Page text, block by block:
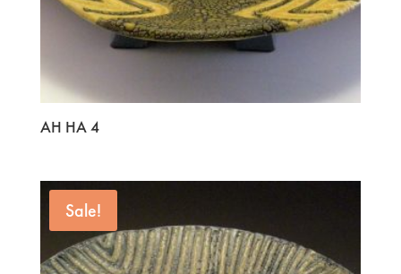
AH HA 4
Sale!